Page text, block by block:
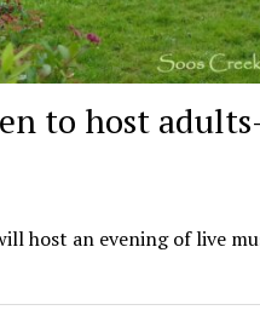
to host
host an evening of live